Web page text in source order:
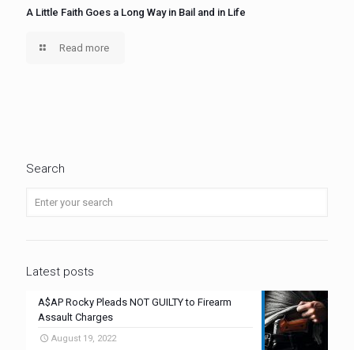
A Little Faith Goes a Long Way in Bail and in Life
Read more
Search
Latest posts
A$AP Rocky Pleads NOT GUILTY to Firearm
Assault Charges
August 19, 2022